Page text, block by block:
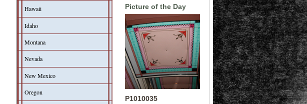
Hawaii
Idaho
Montana
Nevada
New Mexico
Oregon
Picture of the Day
P1010035